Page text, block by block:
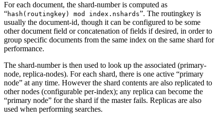
For each document, the shard-number is computed as
“hash(routingkey) mod index.nshards”. The routingkey is
usually the document-id, though it can be configured to be some
other document field or concatenation of fields if desired, in order to
group specific documents from the same index on the same shard for
performance.
The shard-number is then used to look up the associated (primary-
node, replica-nodes). For each shard, there is one active “primary
node” at any time. However the shard contents are also replicated to
other nodes (configurable per-index); any replica can become the
“primary node” for the shard if the master fails. Replicas are also
used when performing searches.